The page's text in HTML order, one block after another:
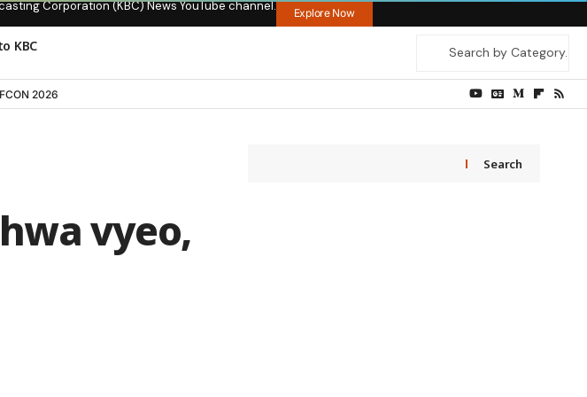
Corporation (KBC) News YouTube channel. Explore Now
KBC
2026
vyeo,
Search